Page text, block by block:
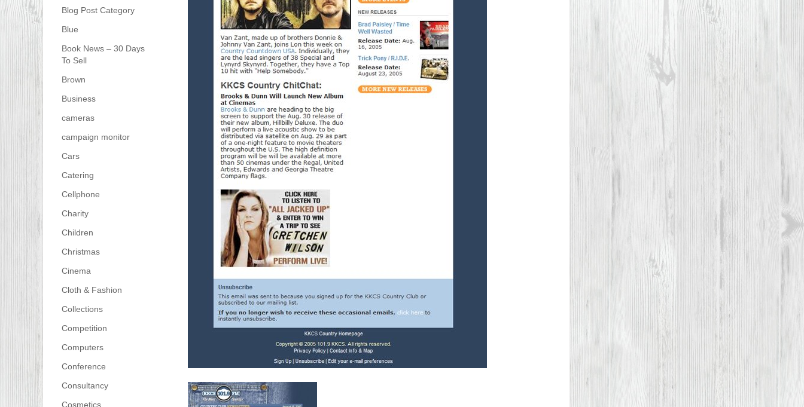
Blog Post Category
Blue
Book News – 30 Days
To Sell
Brown
Business
cameras
campaign monitor
Cars
Catering
Cellphone
Charity
Children
Christmas
Cinema
Cloth & Fashion
Collections
Competition
Computers
Conference
Consultancy
Cosmetics